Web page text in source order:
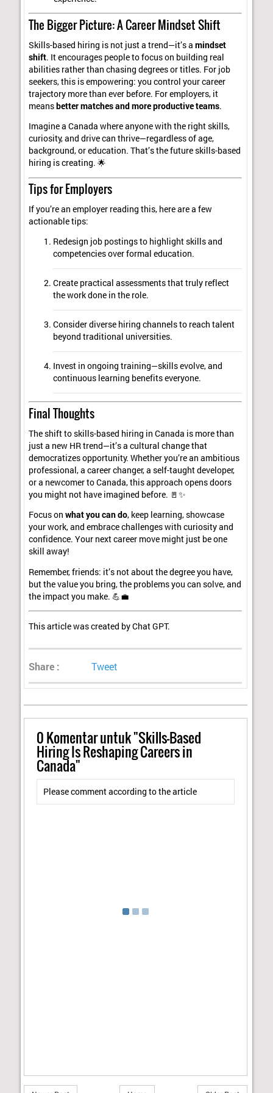
The Bigger Picture: A Career Mindset Shift
Skills-based hiring is not just a trend—it’s amindset
shift. It encourages people to focus on building real
abilities rather than chasing degrees or titles. For job
seekers, this is empowering: you control your career
trajectory more than ever before. For employers, it
meansbetter matches and more productive teams.
Imagine a Canada where anyone with the right skills,
curiosity, and drive can thrive—regardless of age,
background, or education. That’s the future skills-based
hiring is creating. 🌟
Tips for Employers
If you’re an employer reading this, here are a few
actionable tips:
Redesign job postings to highlight skills and
competencies over formal education.
Create practical assessments that truly reflect
the work done in the role.
Consider diverse hiring channels to reach talent
beyond traditional universities.
Invest in ongoing training—skills evolve, and
continuous learning benefits everyone.
Final Thoughts
The shift to skills-based hiring in Canada is more than
just a new HR trend—it’s a cultural change that
democratizes opportunity. Whether you’re an ambitious
professional, a career changer, a self-taught developer,
or a newcomer to Canada, this approach opens doors
you might not have imagined before. 🚪✨
Focus onwhat you can do, keep learning, showcase
your work, and embrace challenges with curiosity and
confidence. Your next career move might just be one
skill away!
Remember, friends: it’s not about the degree you have,
but the value you bring, the problems you can solve, and
the impact you make. 💪💼
This article was created by Chat GPT.
Share : Tweet
0Komentar untuk "Skills-Based
Hiring Is Reshaping Careers in
Canada"
Please comment according to the article